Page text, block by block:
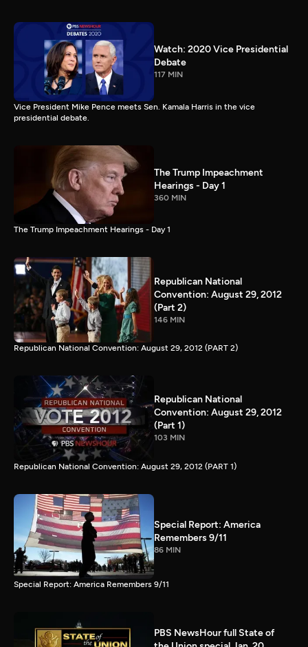
Watch: 2020 Vice Presidential
Debate
117 MIN
Vice President Mike Pence meets Sen. Kamala Harris in the vice
presidential debate.
The Trump Impeachment
Hearings - Day 1
360 MIN
The Trump Impeachment Hearings - Day 1
Republican National
Convention: August 29, 2012
(Part 2)
146 MIN
Republican National Convention: August 29, 2012 (PART 2)
Republican National
Convention: August 29, 2012
(Part 1)
103 MIN
Republican National Convention: August 29, 2012 (PART 1)
Special Report: America
Remembers 9/11
86 MIN
Special Report: America Remembers 9/11
PBS NewsHour full State of